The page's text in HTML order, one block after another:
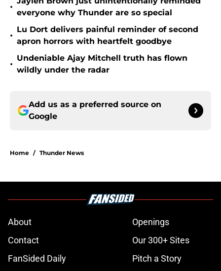
•
everyone why Thunder are so special
•
Lu Dort delivers painful reminder of second
apron horrors with heartfelt goodbye
•
Undeniable Ajay Mitchell truth has flown
wildly under the radar
Add us as a preferred source on
Google
Home / Thunder News
About
Openings
Contact
Our 300+ Sites
FanSided Daily
Pitch a Story